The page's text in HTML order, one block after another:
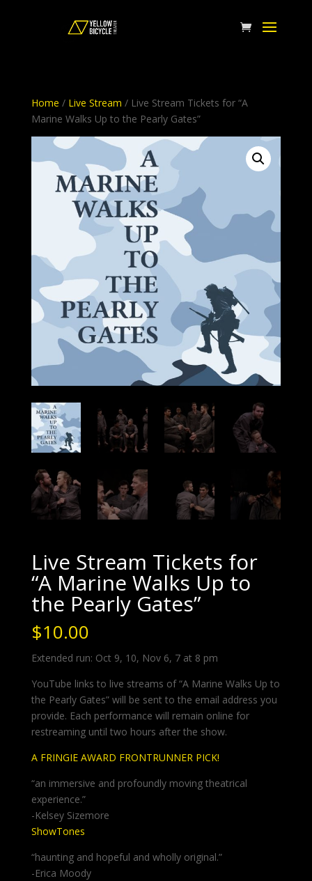
Home / Live Stream / Live Stream Tickets for “A
Marine Walks Up to the Pearly Gates”
Live Stream Tickets for
“A Marine Walks Up to
the Pearly Gates”
$10.00
Extended run: Oct 9, 10, Nov 6, 7 at 8 pm
YouTube links to live streams of “A Marine Walks Up to
the Pearly Gates” will be sent to the email address you
provide. Each performance will remain online for
restreaming until two hours after the show.
A FRINGIE AWARD FRONTRUNNER PICK!
“an immersive and profoundly moving theatrical
experience.”
-Kelsey Sizemore
ShowTones
“haunting and hopeful and wholly original.”
-Erica Moody